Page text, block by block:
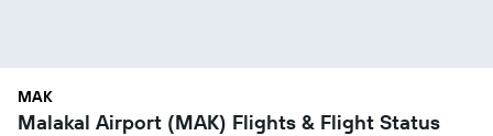
MAK
Malakal Airport (MAK) Flights & Flight Status